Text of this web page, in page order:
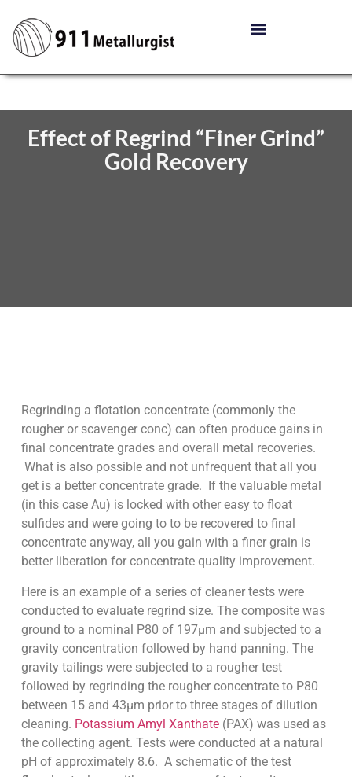
Effect of Regrind “Finer Grind”
Gold Recovery
Regrinding a flotation concentrate (commonly the
rougher or scavenger conc) can often produce gains in
final concentrate grades and overall metal recoveries.
What is also possible and not unfrequent that all you
get is a better concentrate grade. If the valuable metal
(in this case Au) is locked with other easy to float
sulfides and were going to to be recovered to final
concentrate anyway, all you gain with a finer grain is
better liberation for concentrate quality improvement.
Here is an example of a series of cleaner tests were
conducted to evaluate regrind size. The composite was
ground to a nominal P80 of 197µm and subjected to a
gravity concentration followed by hand panning. The
gravity tailings were subjected to a rougher test
followed by regrinding the rougher concentrate to P80
between 15 and 43µm prior to three stages of dilution
cleaning. Potassium Amyl Xanthate(PAX) was used as
the collecting agent. Tests were conducted at a natural
pH of approximately 8.6. A schematic of the test